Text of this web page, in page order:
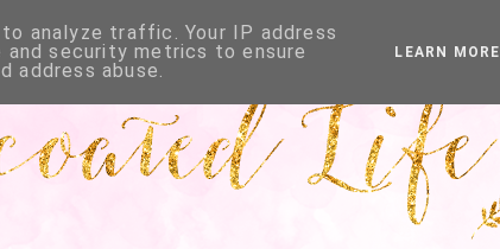
analyze traffic. Your IP address
and security metrics to ensure
address abuse.
LEARN MORE